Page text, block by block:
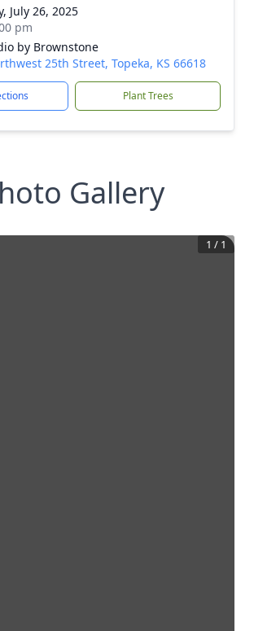
July 26, 2025
pm
by Brownstone
25th Street, Topeka, KS 66618
Plant Trees
Gallery
1 / 1